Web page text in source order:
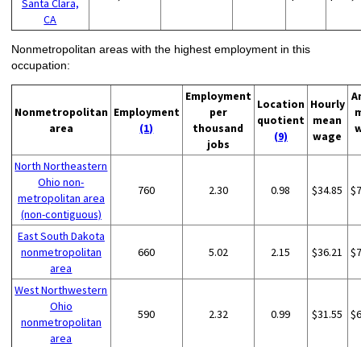
CA
Nonmetropolitan areas with the highest employment in this
occupation:
Nonmetropolitan
area
Employment
(1)
Employment
per
thousand
jobs
Location
quotient
(9)
Hourly
mean
wage
North Northeastern
Ohio non-
metropolitan area
(non-contiguous)
760 2.30 0.98 $34.85
East South Dakota
nonmetropolitan
area
660 5.02 2.15 $36.21
West Northwestern
Ohio
nonmetropolitan
area
590 2.32 0.99 $31.55